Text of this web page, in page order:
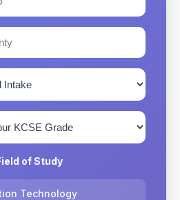
of Study
Technology